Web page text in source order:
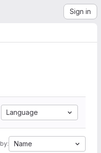
Sign in
Language
Name